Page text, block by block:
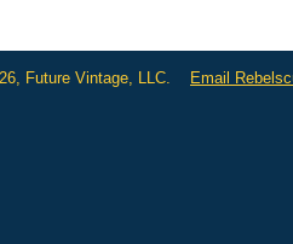
Future Vintage, LLC. Email